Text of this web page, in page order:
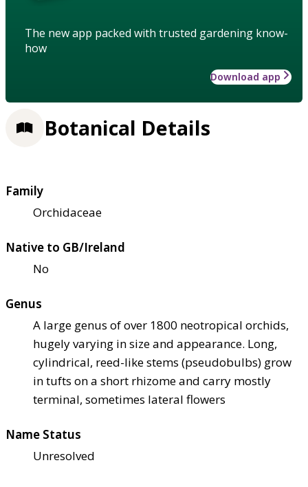
The new app packed with trusted gardening know-
how
Download app
Botanical Details
Family
Orchidaceae
Native to GB/Ireland
No
Genus
A large genus of over 1800 neotropical orchids,
hugely varying in size and appearance. Long,
cylindrical, reed-like stems (pseudobulbs) grow
in tufts on a short rhizome and carry mostly
terminal, sometimes lateral flowers
Name Status
Unresolved